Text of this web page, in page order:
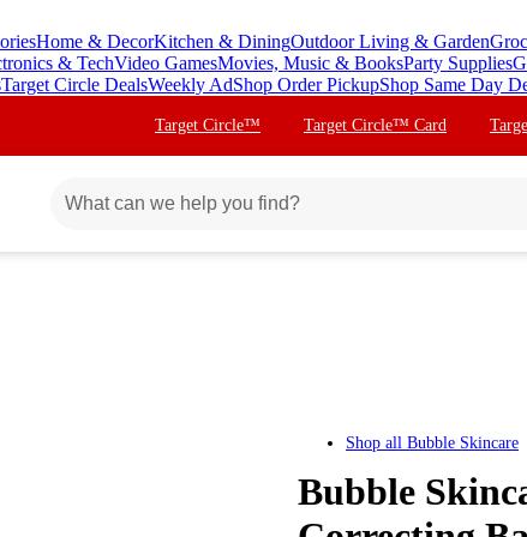
Home & DecorKitchen & DiningOutdoor Living & Garden
& TechVideo GamesMovies, Music & BooksParty Supplies
Target Circle DealsWeekly AdShop Order PickupShop Same Day
Target Circle™ Target Circle™ Card
Shop all Bubble Skincare
Bubble